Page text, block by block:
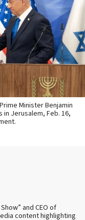
Minister Benjamin
Jerusalem, Feb. 16,
and CEO of
content highlighting